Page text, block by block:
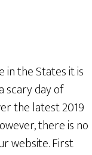
in the States it is
scary day of
the latest 2019
there is no
website. First